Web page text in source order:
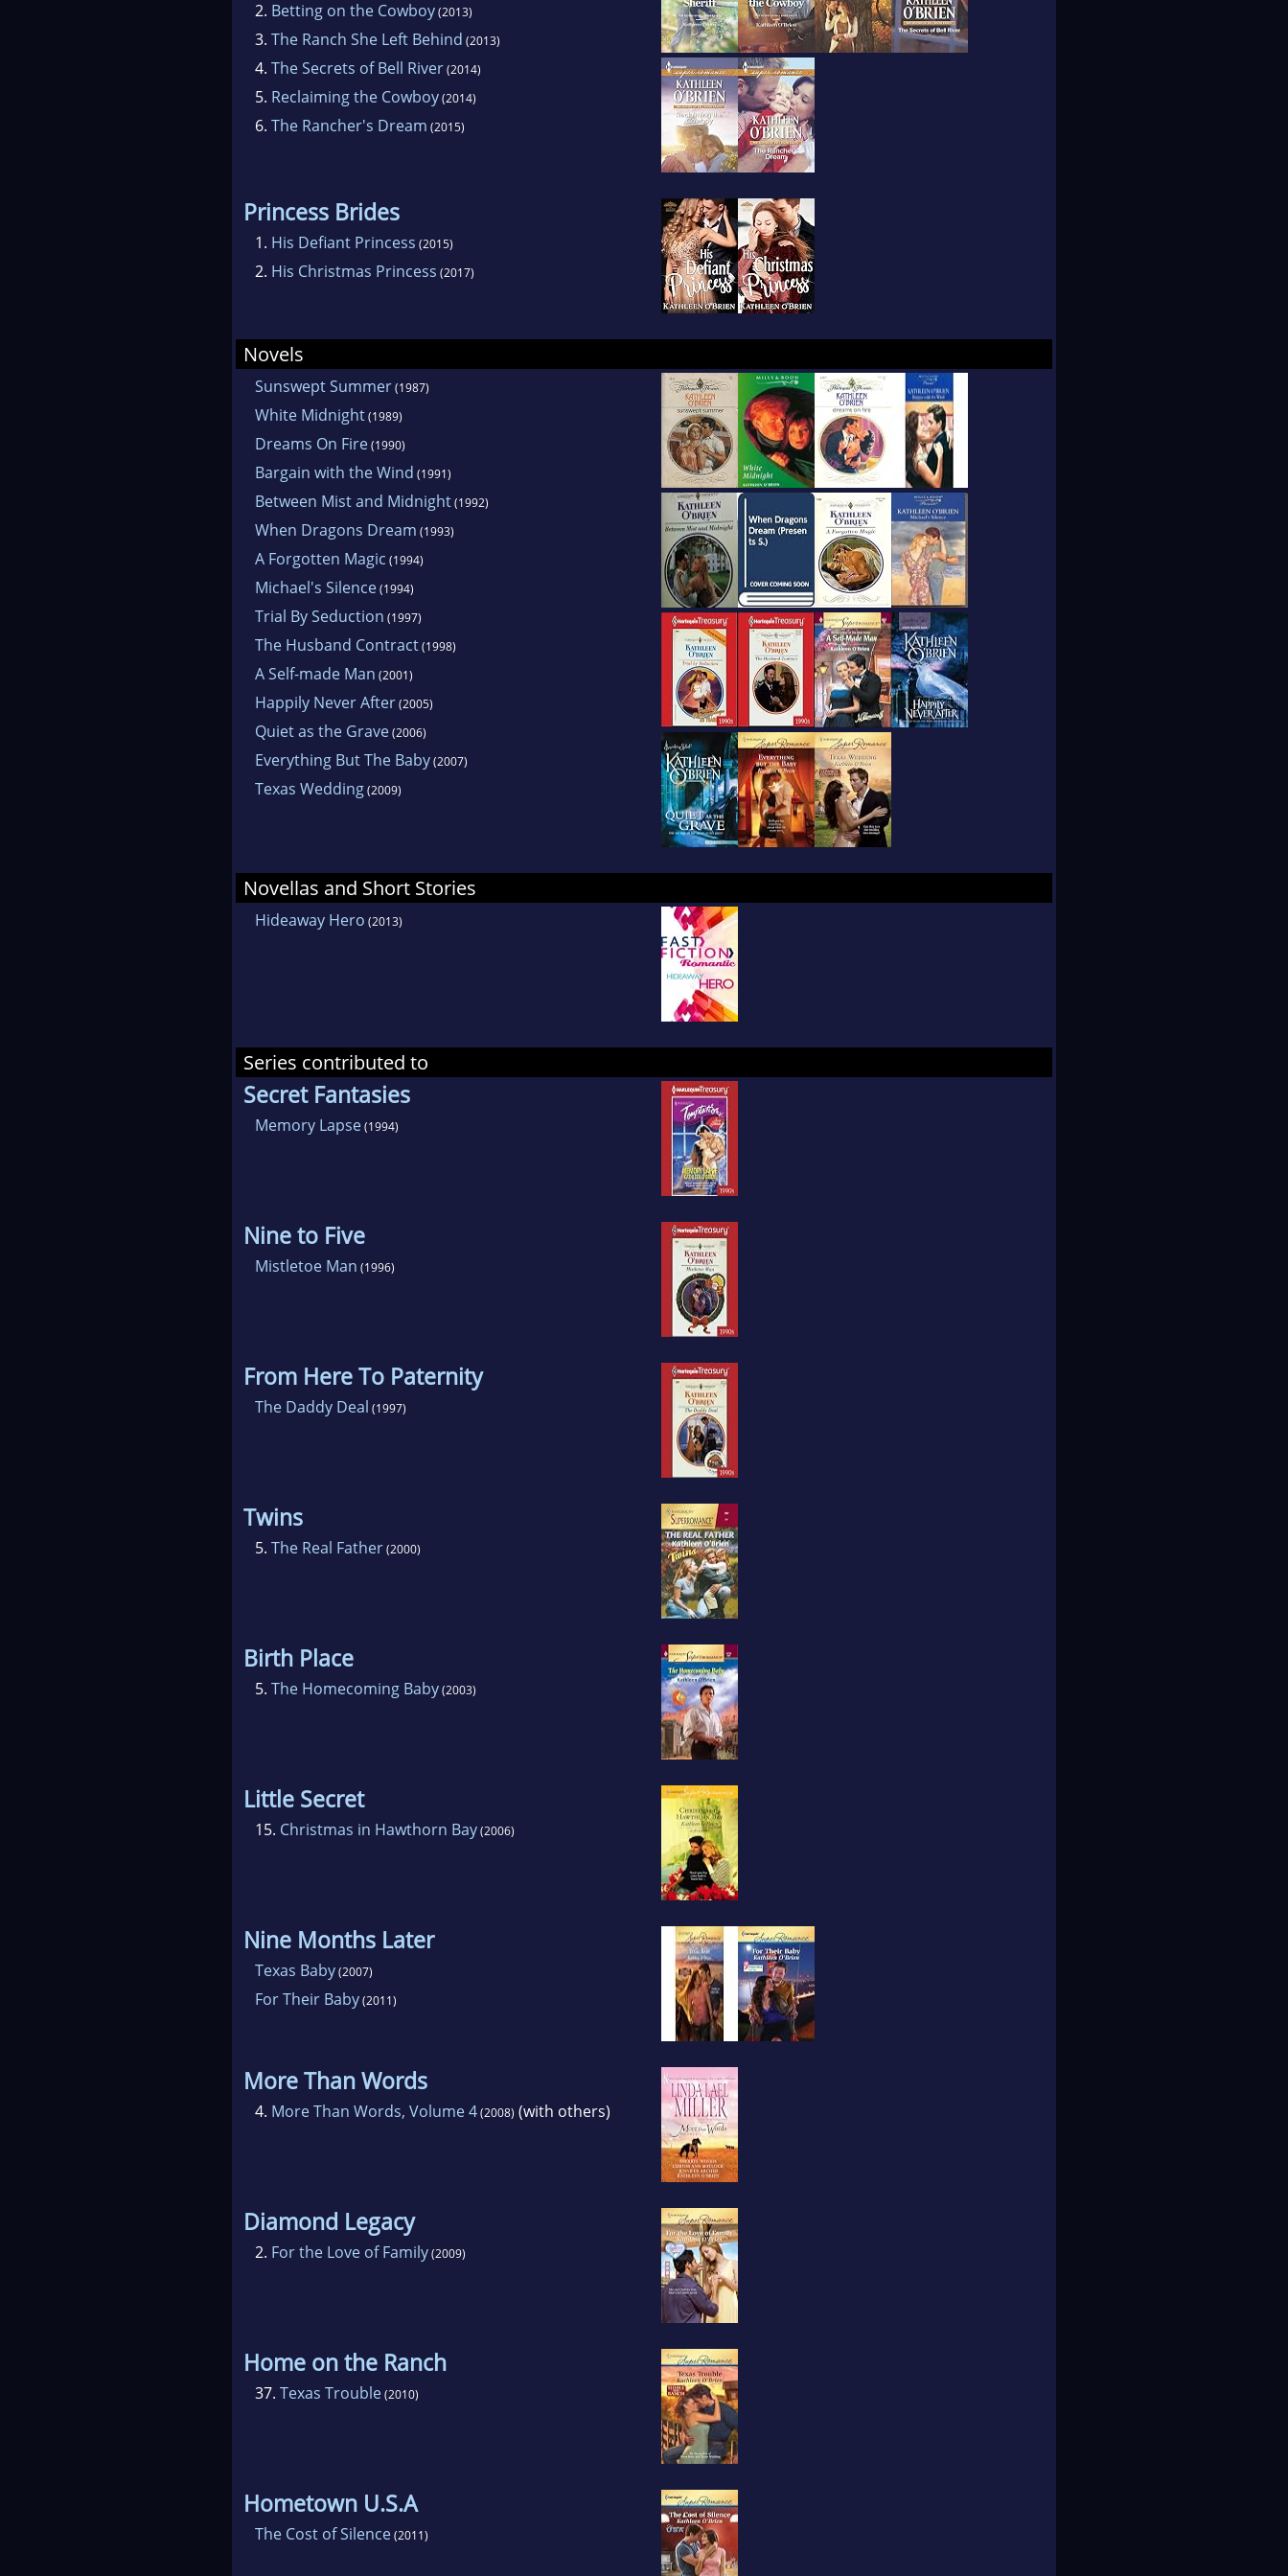
2. Betting on the Cowboy(2013)
3. The Ranch She Left Behind (2013)
4. The Secrets of Bell River(2014)
5. Reclaiming the Cowboy(2014)
6. The Rancher's Dream (2015)
Princess Brides
1. His Defiant Princess (2015)
2. His Christmas Princess (2017)
Novels
Sunswept Summer(1987)
White Midnight(1989)
Dreams On Fire(1990)
Bargain with the Wind (1991)
Between Mist and Midnight(1992)
When Dragons Dream (1993)
A Forgotten Magic (1994)
Michael's Silence(1994)
Trial By Seduction (1997)
The Husband Contract(1998)
A Self-made Man (2001)
Happily Never After(2005)
Quiet as the Grave(2006)
Everything But The Baby(2007)
Texas Wedding(2009)
Novellas and Short Stories
Hideaway Hero (2013)
Series contributed to
Secret Fantasies
Memory Lapse(1994)
Nine to Five
Mistletoe Man (1996)
From Here To Paternity
The Daddy Deal (1997)
Twins
5. The Real Father(2000)
Birth Place
5. The Homecoming Baby(2003)
Little Secret
15. Christmas in Hawthorn Bay(2006)
Nine Months Later
Texas Baby(2007)
For Their Baby(2011)
More Than Words
4. More Than Words, Volume 4(2008) (with others)
Diamond Legacy
2. For the Love of Family(2009)
Home on the Ranch
37. Texas Trouble(2010)
Hometown U.S.A
The Cost of Silence(2011)